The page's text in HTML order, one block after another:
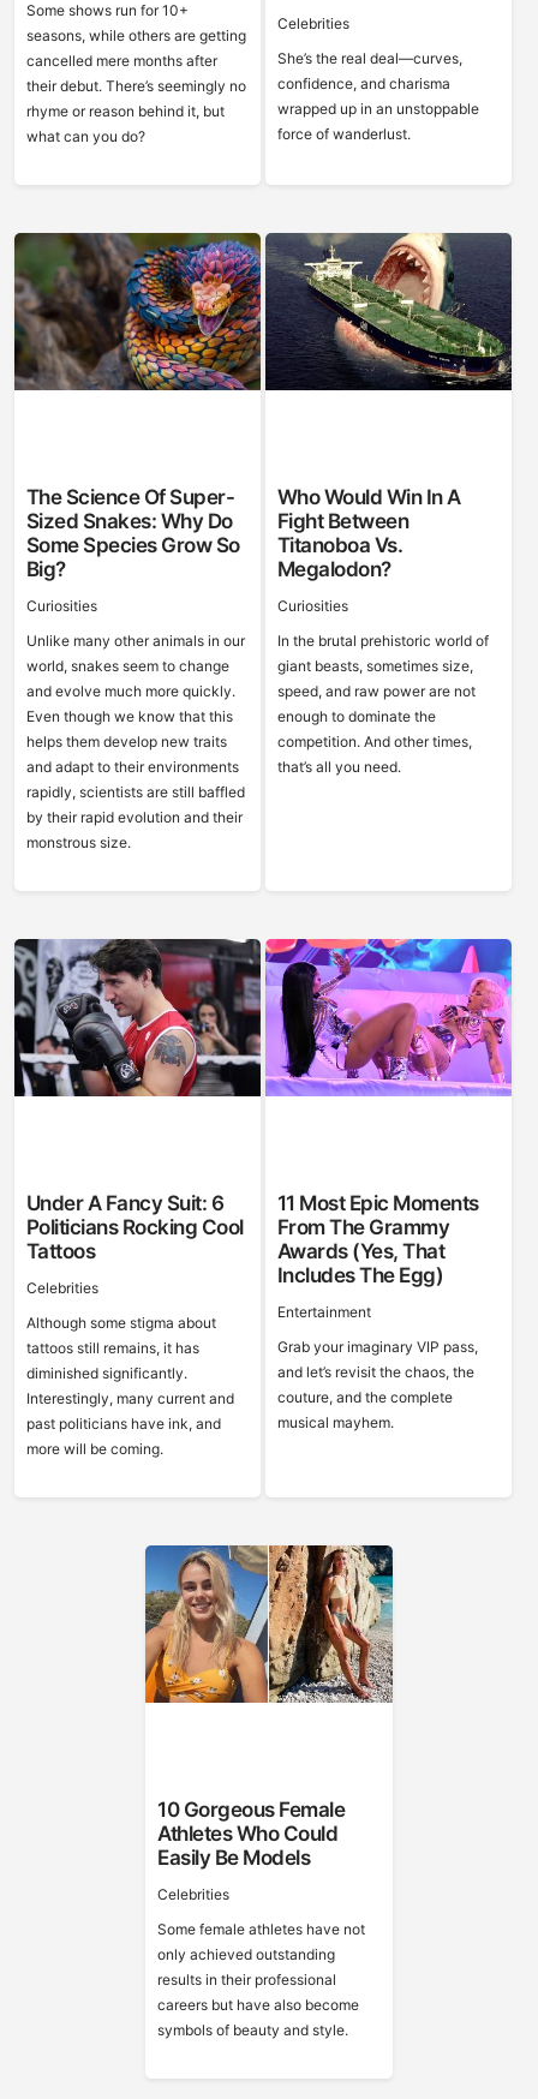
Some shows run for 10+
seasons, while others are getting
cancelled mere months after
their debut. There’s seemingly no
rhyme or reason behind it, but
what can you do?
Celebrities
She’s the real deal—curves,
confidence, and charisma
wrapped up in an unstoppable
force of wanderlust.
The Science Of Super-
Sized Snakes: Why Do
Some Species Grow So
Big?
Curiosities
Unlike many other animals in our
world, snakes seem to change
and evolve much more quickly.
Even though we know that this
helps them develop new traits
and adapt to their environments
rapidly, scientists are still baffled
by their rapid evolution and their
monstrous size.
Who Would Win In A
Fight Between
Titanoboa Vs.
Megalodon?
Curiosities
In the brutal prehistoric world of
giant beasts, sometimes size,
speed, and raw power are not
enough to dominate the
competition. And other times,
that’s all you need.
Under A Fancy Suit: 6
Politicians Rocking Cool
Tattoos
Celebrities
Although some stigma about
tattoos still remains, it has
diminished significantly.
Interestingly, many current and
past politicians have ink, and
more will be coming.
11 Most Epic Moments
From The Grammy
Awards (Yes, That
Includes The Egg)
Entertainment
Grab your imaginary VIP pass,
and let’s revisit the chaos, the
couture, and the complete
musical mayhem.
10 Gorgeous Female
Athletes Who Could
Easily Be Models
Celebrities
Some female athletes have not
only achieved outstanding
results in their professional
careers but have also become
symbols of beauty and style.